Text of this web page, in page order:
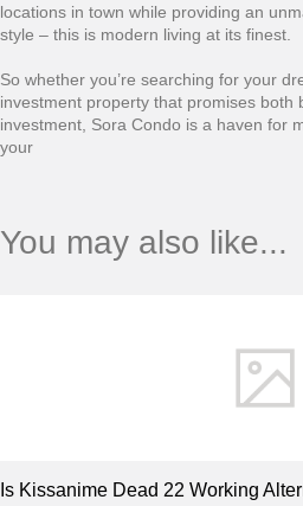
locations in town while providing an
style – this is modern living at its finest.
So whether you’re searching for your
investment property that promises both
investment, Sora Condo is a haven for
your
You may also like...
Is Kissanime Dead 22 Working